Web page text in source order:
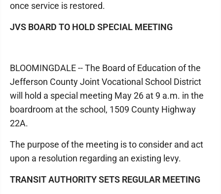
once service is restored.
JVS BOARD TO HOLD SPECIAL MEETING
BLOOMINGDALE -- The Board of Education of the
Jefferson County Joint Vocational School District
will hold a special meeting May 26 at 9 a.m. in the
boardroom at the school, 1509 County Highway
22A.
The purpose of the meeting is to consider and act
upon a resolution regarding an existing levy.
TRANSIT AUTHORITY SETS REGULAR MEETING